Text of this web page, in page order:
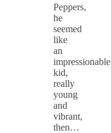
Peppers,
he
seemed
like
an
impressionable
kid,
really
young
and
vibrant,
then…